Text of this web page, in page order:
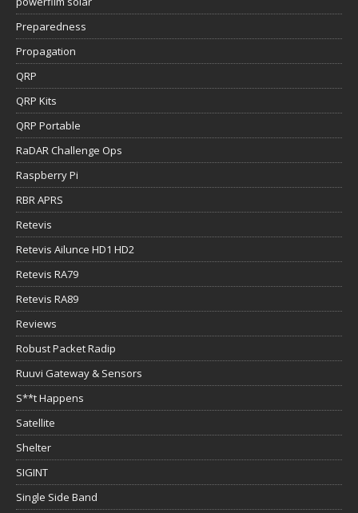
Preparedness
Propagation
QRP
QRP Kits
QRP Portable
RaDAR Challenge Ops
Raspberry Pi
RBR APRS
Retevis
Retevis Ailunce HD1 HD2
Retevis RA79
Retevis RA89
Reviews
Robust Packet Radip
Ruuvi Gateway & Sensors
S**t Happens
Satellite
Shelter
SIGINT
Single Side Band